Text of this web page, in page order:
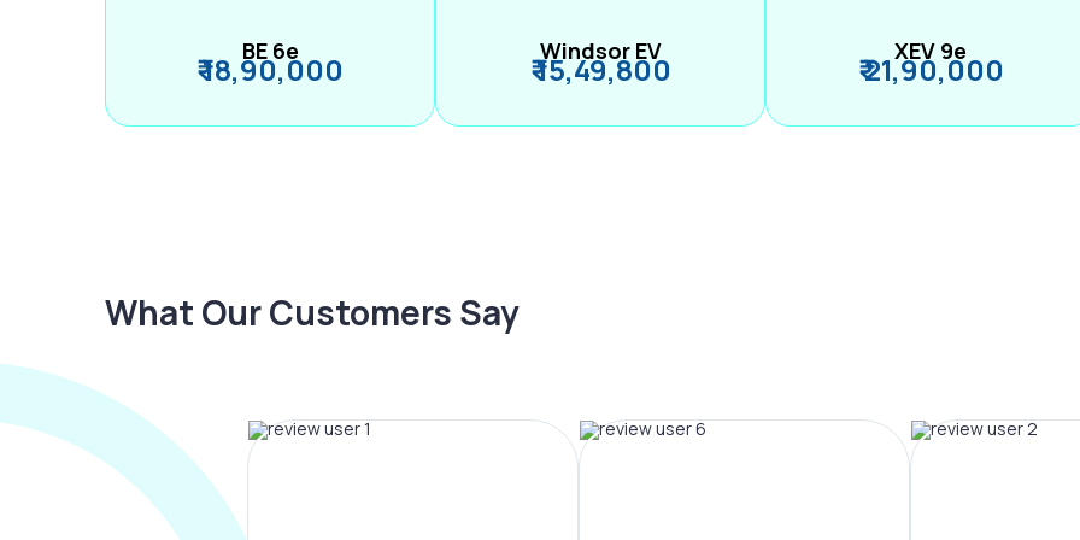
BE 6e
₹ 18,90,000 Windsor EV
₹ 15,49,800 XEV 9e
₹ 21,90,000
What Our Customers Say